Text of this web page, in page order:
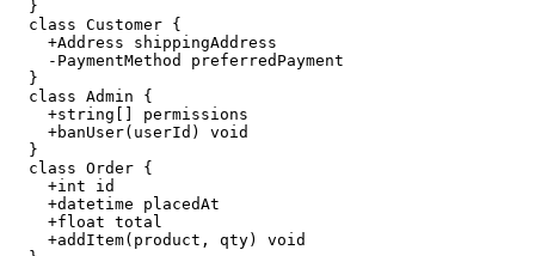
  }
  class Customer {
    +Address shippingAddress
    -PaymentMethod preferredPayment
  }
  class Admin {
    +string[] permissions
    +banUser(userId) void
  }
  class Order {
    +int id
    +datetime placedAt
    +float total
    +addItem(product, qty) void